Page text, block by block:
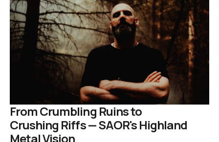
From Crumbling Ruins to
Crushing Riffs — SAOR's Highland
Metal Vision